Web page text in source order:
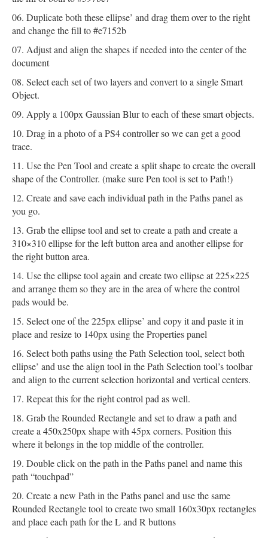
Duplicate both these ellipse’ and drag them over to the right
and change the fill to #e7152b
Adjust and align the shapes if needed into the center of the
document
Select each set of two layers and convert to a single Smart
Object.
Apply a 100px Gaussian Blur to each of these smart objects.
Drag in a photo of a PS4 controller so we can get a good
trace.
Use the Pen Tool and create a split shape to create the overall
shape of the Controller. (make sure Pen tool is set to Path!)
Create and save each individual path in the Paths panel as
you go.
Grab the ellipse tool and set to create a path and create a
310×310 ellipse for the left button area and another ellipse for
the right button area.
Use the ellipse tool again and create two ellipse at 225×225
and arrange them so they are in the area of where the control
pads would be.
Select one of the 225px ellipse’ and copy it and paste it in
place and resize to 140px using the Properties panel
Select both paths using the Path Selection tool, select both
ellipse’ and use the align tool in the Path Selection tool’s toolbar
and align to the current selection horizontal and vertical centers.
Repeat this for the right control pad as well.
Grab the Rounded Rectangle and set to draw a path and
create a 450x250px shape with 45px corners. Position this
where it belongs in the top middle of the controller.
Double click on the path in the Paths panel and name this
path “touchpad”
Create a new Path in the Paths panel and use the same
Rounded Rectangle tool to create two small 160x30px rectangles
and place each path for the L and R buttons